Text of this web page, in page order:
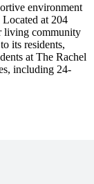
environment
at 204
living community
its residents,
at The Rachel
including 24-